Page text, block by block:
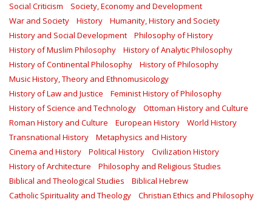
Social Criticism
Society, Economy and Development
War and Society
History
Humanity, History and Society
History and Social Development
Philosophy of History
History of Muslim Philosophy
History of Analytic Philosophy
History of Continental Philosophy
History of Philosophy
Music History, Theory and Ethnomusicology
History of Law and Justice
Feminist History of Philosophy
History of Science and Technology
Ottoman History and Culture
Roman History and Culture
European History
World History
Transnational History
Metaphysics and History
Cinema and History
Political History
Civilization History
History of Architecture
Philosophy and Religious Studies
Biblical and Theological Studies
Biblical Hebrew
Catholic Spirituality and Theology
Christian Ethics and Philosophy